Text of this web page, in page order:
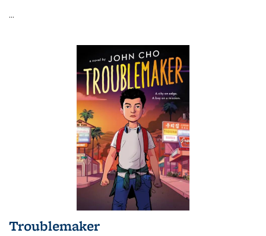
...
Troublemaker